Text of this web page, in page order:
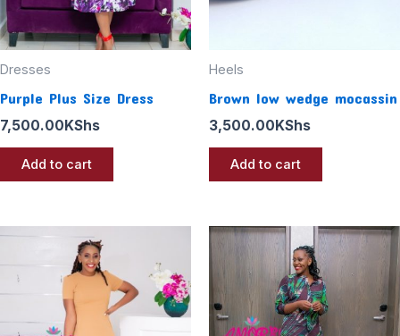
Dresses
Purple Plus Size Dress
7,500.00 KShs
Add to cart
Heels
Brown low wedge mocassin
3,500.00 KShs
Add to cart